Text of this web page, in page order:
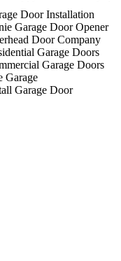
Door Installation
Garage Door Opener
Door Company
Garage Doors
Garage Doors
Garage
Garage Door